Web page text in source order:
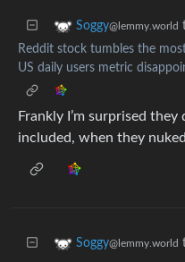
Soggy@lemmy.world
Reddit stock tumbles the
US daily users metric
Frankly I’m surprised
included, when they
Soggy@lemmy.world